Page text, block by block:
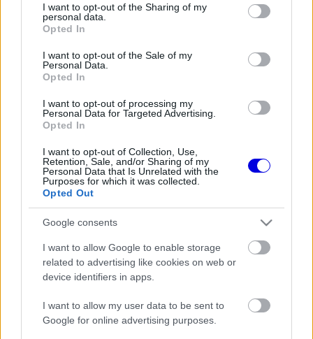
not limited to your visit or usage behaviour. You may click to
grant or deny consent to Google and its third-party tags to
use your data for below specified purposes in below Google
consent section.
I want to opt-out of the Sharing of my
personal data.
Opted In
I want to opt-out of the Sale of my
Personal Data.
Opted In
I want to opt-out of processing my
Personal Data for Targeted Advertising.
Opted In
I want to opt-out of Collection, Use,
Retention, Sale, and/or Sharing of my
Personal Data that Is Unrelated with the
Purposes for which it was collected.
Opted Out
Google consents
I want to allow Google to enable storage
related to advertising like cookies on web or
device identifiers in apps.
I want to allow my user data to be sent to
Google for online advertising purposes.
Még nincs hozzászólás. Légy te az első!
Friss tartalmakért kövessetek minket a Google
Híreken is.
FRISS HÍREK
osztályzatot magunknak
„Ilyen tempóban akár tíz évbe is beletelhet az
Aston Martin felzárkózása”
Kikerekedett szemekkel hallgatta Toto Wolff
Domenicali szerint Antonelli sokkal nagyobb
előnnyel is vezethetne